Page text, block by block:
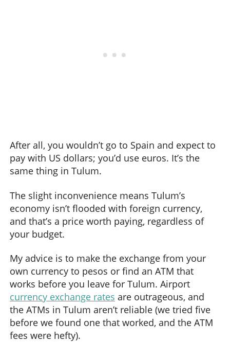
After all, you wouldn’t go to Spain and expect to
pay with US dollars; you’d use euros. It’s the
same thing in Tulum.
The slight inconvenience means Tulum’s
economy isn’t flooded with foreign currency,
and that’s a price worth paying, regardless of
your budget.
My advice is to make the exchange from your
own currency to pesos or find an ATM that
works before you leave for Tulum. Airport
currency exchange rates are outrageous, and
the ATMs in Tulum aren’t reliable (we tried five
before we found one that worked, and the ATM
fees were hefty).